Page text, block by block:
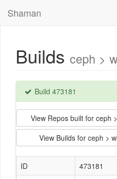
Shaman
Builds ceph >
Build 473181
View Repos built for ceph
View Builds for ceph >
ID
473181